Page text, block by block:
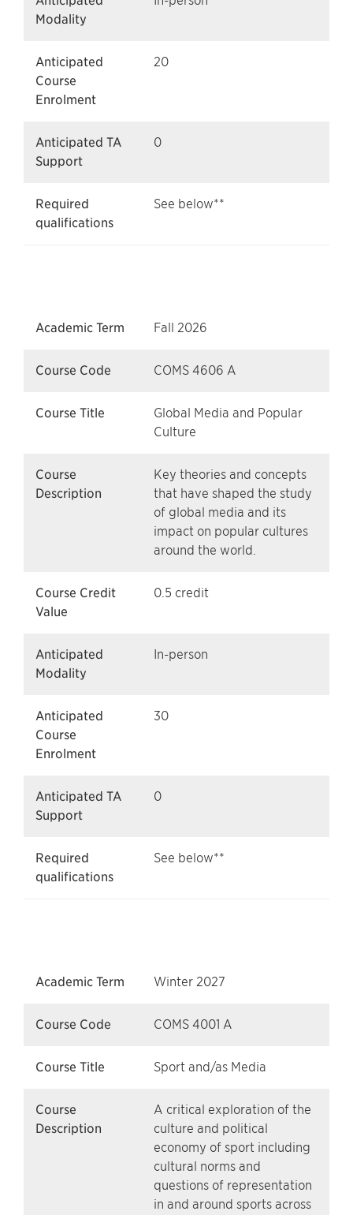
Modality
Anticipated
Course
Enrolment
20
Anticipated TA
Support
0
Required
qualifications
See below**
Academic Term Fall 2026
Course Code COMS 4606 A
Course Title
Global Media and Popular
Culture
Course
Description
Key theories and concepts
that have shaped the study
of global media and its
impact on popular cultures
around the world.
Course Credit
Value
0.5 credit
Anticipated
Modality
In-person
Anticipated
Course
Enrolment
30
Anticipated TA
Support
0
Required
qualifications
See below**
Academic Term Winter 2027
Course Code COMS 4001 A
Course Title Sport and/as Media
Course
Description
A critical exploration of the
culture and political
economy of sport including
cultural norms and
questions of representation
in and around sports across